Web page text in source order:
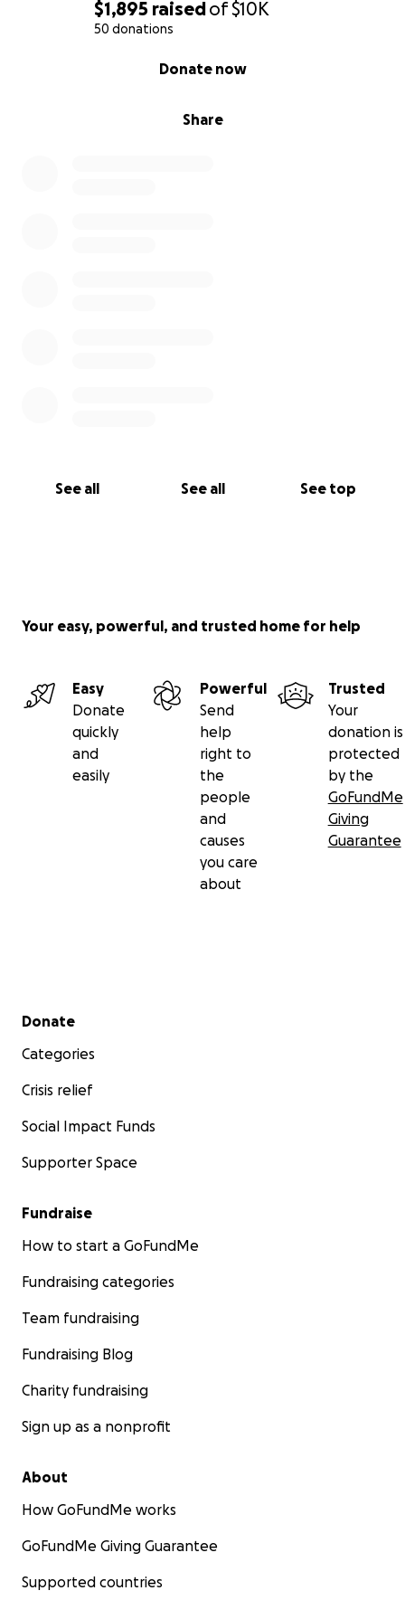
$1,895 raisedof$10K
50 donations
Share
Donate now
See all See all See top
Your easy, powerful, and trusted home for help
Easy
Donate
quickly
and
easily
Powerful
Send
help
right to
the
people
and
causes
you care
about
Trusted
Your
donation is
protected
by the
GoFundMe
Giving
Guarantee
Secondary menu
Donate
Categories
Crisis relief
Social Impact Funds
Supporter Space
Fundraise
How to start a GoFundMe
Fundraising categories
Team fundraising
Fundraising Blog
Charity fundraising
Sign up as a nonprofit
About
How GoFundMe works
GoFundMe Giving Guarantee
Supported countries